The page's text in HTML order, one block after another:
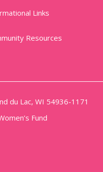
Links
Resources
du Lac, WI 54936-1171
Fund